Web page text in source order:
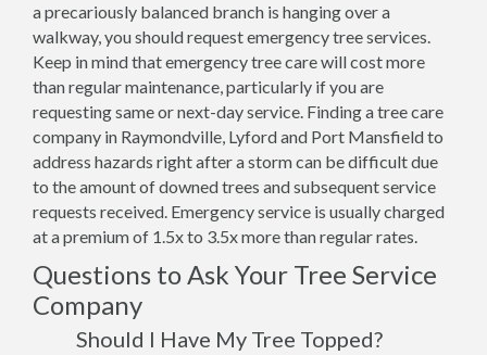
a precariously balanced branch is hanging over a
walkway, you should request emergency tree services.
Keep in mind that emergency tree care will cost more
than regular maintenance, particularly if you are
requesting same or next-day service. Finding a tree care
company in Raymondville, Lyford and Port Mansfield to
address hazards right after a storm can be difficult due
to the amount of downed trees and subsequent service
requests received. Emergency service is usually charged
at a premium of 1.5x to 3.5x more than regular rates.
Questions to Ask Your Tree Service
Company
Should I Have My Tree Topped?